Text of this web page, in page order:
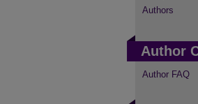
Authors
Author
Author FAQ